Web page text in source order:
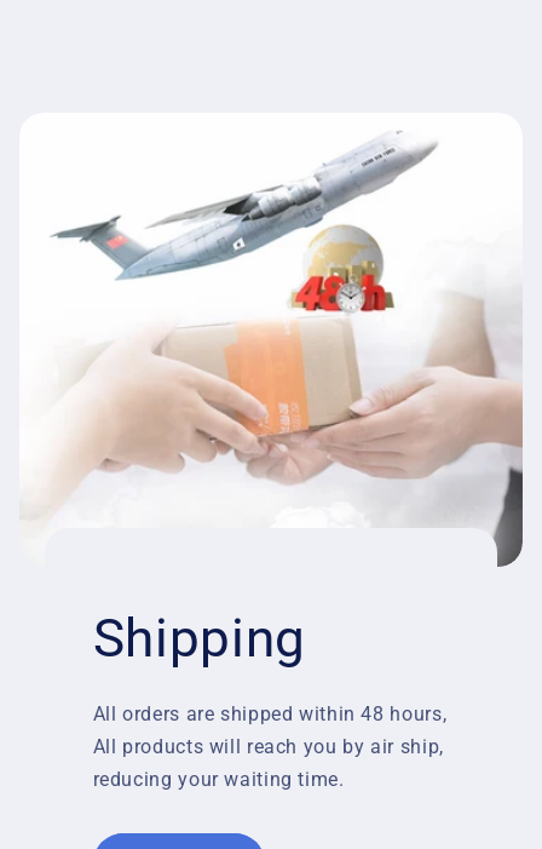
Shipping
All orders are shipped within 48 hours,
All products will reach you by air ship,
reducing your waiting time.